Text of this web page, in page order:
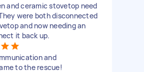
and ceramic stovetop need
were both disconnected
and now needing an
it back up.
and
to the rescue!